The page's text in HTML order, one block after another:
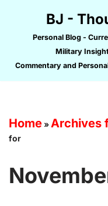
content
BJ -
Personal Blog -
Military
Commentary and
Home»Archives
for